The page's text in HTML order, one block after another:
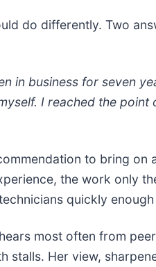
do differently. Two
in business for seven
I reached the
to bring
the work only
quickly
most often from
stalls. Her view,